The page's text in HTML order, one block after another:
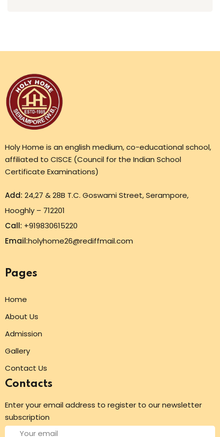
Holy Home is an english medium, co-educational school,
affiliated to CISCE (Council for the Indian School
Certificate Examinations)
Add: 24,27 & 28B T.C. Goswami Street, Serampore,
Hooghly – 712201
Call: +919830615220
Email:holyhome26@rediffmail.com
Pages
Home
About Us
Admission
Gallery
Contact Us
Contacts
Enter your email address to register to our newsletter
subscription